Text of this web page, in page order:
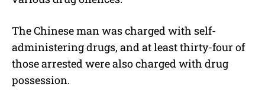
The Chinese man was charged with self-
administering drugs, and at least thirty-four of
those arrested were also charged with drug
possession.